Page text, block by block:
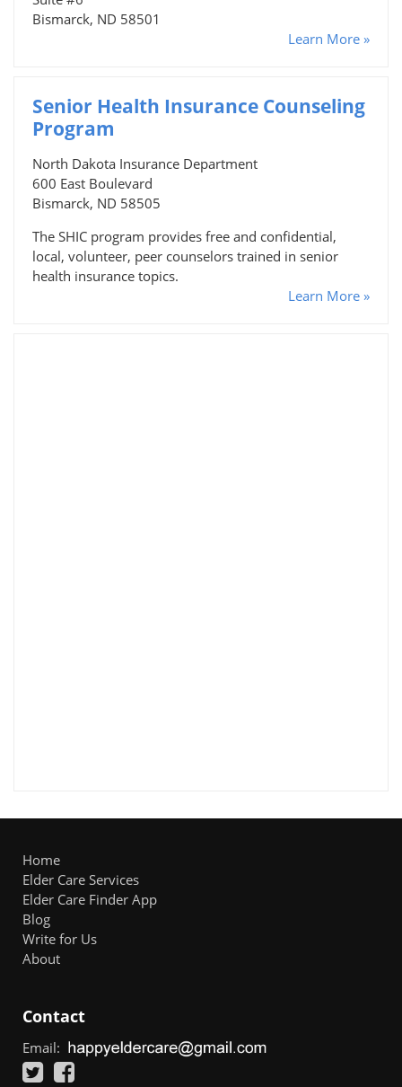
Bismarck, ND 58501
Learn More »
Senior Health Insurance Counseling
Program
North Dakota Insurance Department
600 East Boulevard
Bismarck, ND 58505
The SHIC program provides free and confidential,
local, volunteer, peer counselors trained in senior
health insurance topics.
Learn More »
Home
Elder Care Services
Elder Care Finder App
Blog
Write for Us
About
Contact
Email: